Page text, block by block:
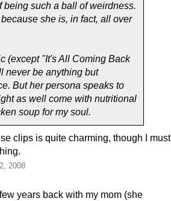
such a ball of weirdness.
she is, in fact, all over
(except "It's All Coming Back
never be anything but
But her persona speaks to
as well come with nutritional
soup for my soul.
clips is quite charming, though I must
2008
years back with my mom (she